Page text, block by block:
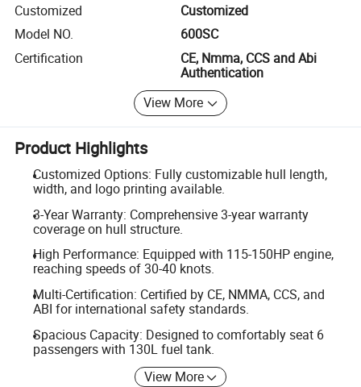
Customized
Customized
Model NO.
600SC
Certification
CE, Nmma, CCS and Abi
Authentication
View More
Product Highlights
Customized Options: Fully customizable hull length,
width, and logo printing available.
3-Year Warranty: Comprehensive 3-year warranty
coverage on hull structure.
High Performance: Equipped with 115-150HP engine,
reaching speeds of 30-40 knots.
Multi-Certification: Certified by CE, NMMA, CCS, and
ABI for international safety standards.
Spacious Capacity: Designed to comfortably seat 6
passengers with 130L fuel tank.
View More